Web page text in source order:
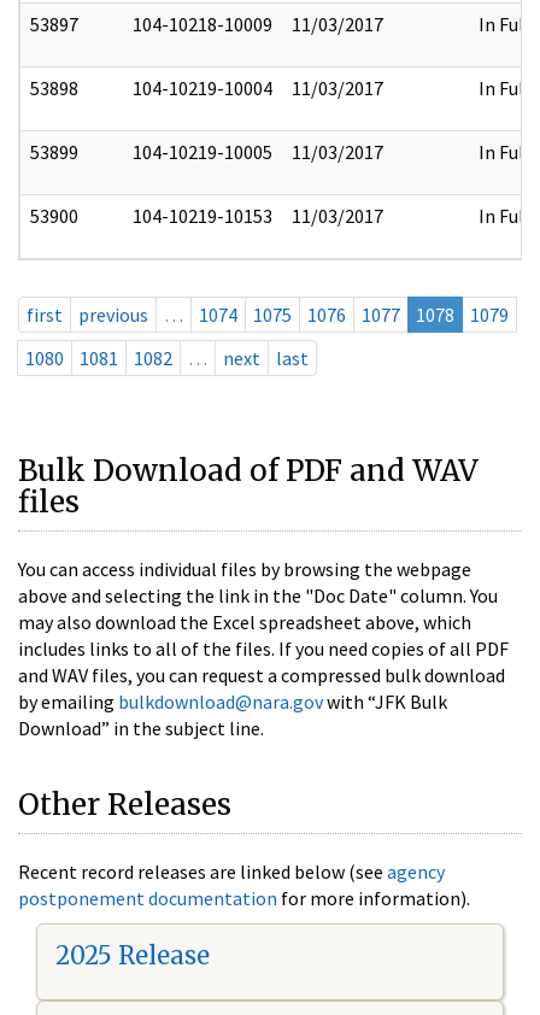
53897 104-10218-10009 11/03/2017 In Full
53898 104-10219-10004 11/03/2017 In Full
53899 104-10219-10005 11/03/2017 In Full
53900 104-10219-10153 11/03/2017 In Full
first previous … 1074 1075 1076 1077 1078
1079
1080
1081 1082 … next last
Bulk Download of PDF and WAV
files
You can access individual files by browsing the webpage
above and selecting the link in the "Doc Date" column. You
may also download the Excel spreadsheet above, which
includes links to all of the files. If you need copies of all PDF
and WAV files, you can request a compressed bulk download
by emailing bulkdownload@nara.govwith “JFK Bulk
Download” in the subject line.
Other Releases
Recent record releases are linked below (see agency
postponement documentation for more information).
2025 Release